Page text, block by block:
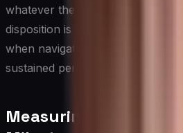
whatever the direction, it is
disposition is universally
when navigating strategic
sustained period.
Measuring Progress